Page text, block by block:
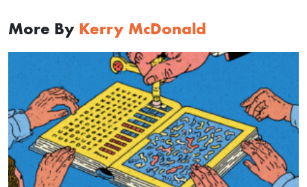
More By Kerry McDonald